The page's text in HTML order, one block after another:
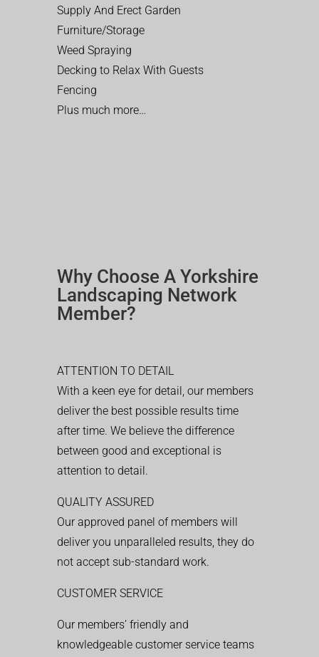
Supply And Erect Garden
Furniture/Storage
Weed Spraying
Decking to Relax With Guests
Fencing
Plus much more…
Why Choose A Yorkshire
Landscaping Network
Member?
ATTENTION TO DETAIL
With a keen eye for detail, our members
deliver the best possible results time
after time. We believe the difference
between good and exceptional is
attention to detail.
QUALITY ASSURED
Our approved panel of members will
deliver you unparalleled results, they do
not accept sub-standard work.
CUSTOMER SERVICE
Our members’ friendly and
knowledgeable customer service teams